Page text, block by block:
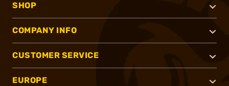
SHOP
COMPANY INFO
CUSTOMER SERVICE
EUROPE